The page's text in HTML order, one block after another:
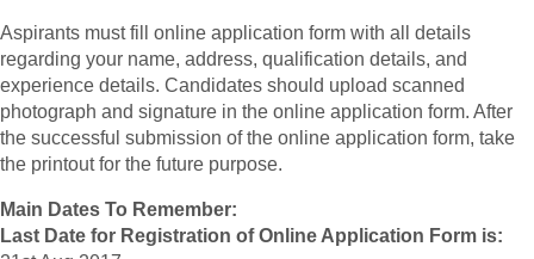
Aspirants must fill online application form with all details
regarding your name, address, qualification details, and
experience details. Candidates should upload scanned
photograph and signature in the online application form. After
the successful submission of the online application form, take
the printout for the future purpose.
Main Dates To Remember:
Last Date for Registration of Online Application Form is: